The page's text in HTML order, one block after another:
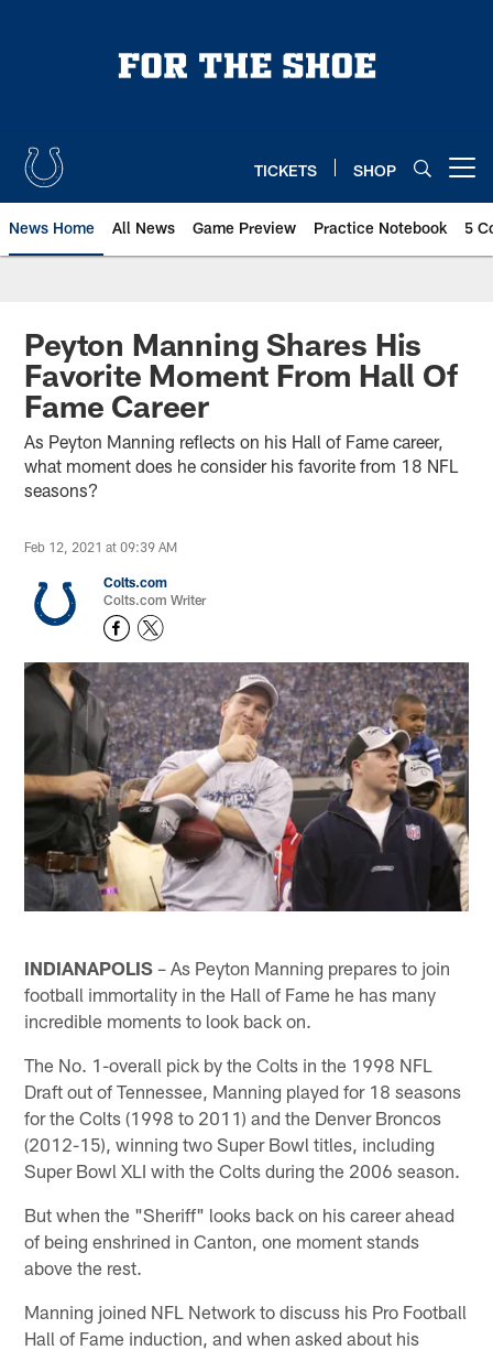
TICKETS SHOP
News Home All News Game Preview Practice Notebook 5
Peyton Manning Shares His
Favorite Moment From Hall Of
Fame Career
As Peyton Manning reflects on his Hall of Fame career,
what moment does he consider his favorite from 18 NFL
seasons?
Feb 12, 2021 at 09:39 AM
Colts.com
Colts.com Writer
INDIANAPOLIS – As Peyton Manning prepares to join
football immortality in the Hall of Fame he has many
incredible moments to look back on.
The No. 1-overall pick by the Colts in the 1998 NFL
Draft out of Tennessee, Manning played for 18 seasons
for the Colts (1998 to 2011) and the Denver Broncos
(2012-15), winning two Super Bowl titles, including
Super Bowl XLI with the Colts during the 2006 season.
But when the "Sheriff" looks back on his career ahead
of being enshrined in Canton, one moment stands
above the rest.
Manning joined NFL Network to discuss his Pro Football
Hall of Fame induction, and when asked about his